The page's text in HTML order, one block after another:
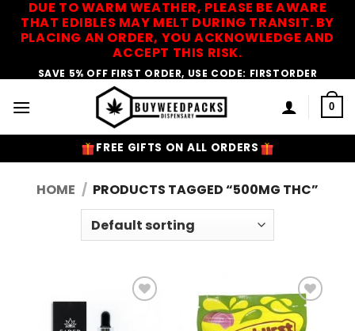
DUE TO WARM WEATHER, PLEASE BE AWARE
THAT EDIBLES MAY MELT DURING TRANSIT. BY
PLACING AN ORDER, YOU ACKNOWLEDGE AND
ACCEPT THIS RISK.
SAVE 5% OFF FIRST ORDER, USE CODE: FIRSTORDER
0
FREE GIFTS ON ALL ORDERS
HOME / PRODUCTS TAGGED “500MG THC”
Add to
Wishlist